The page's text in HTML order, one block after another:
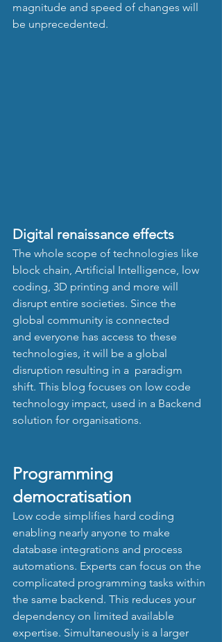
magnitude and speed of changes will
be unprecedented.
Digital renaissance effects
The whole scope of technologies like
block chain, Artificial Intelligence, low
coding, 3D printing and more will
disrupt entire societies. Since the
global community is connected
and everyone has access to these
technologies, it will be a global
disruption resulting in a  paradigm
shift. This blog focuses on low code
technology impact, used in a Backend
solution for organisations.
Programming
democratisation
Low code simplifies hard coding
enabling nearly anyone to make
database integrations and process
automations. Experts can focus on the
complicated programming tasks within
the same backend. This reduces your
dependency on limited available
expertise. Simultaneously is a larger